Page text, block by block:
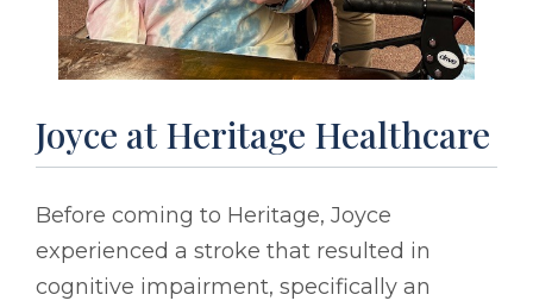
Joyce at Heritage Healthcare
Before coming to Heritage, Joyce
experienced a stroke that resulted in
cognitive impairment, specifically an